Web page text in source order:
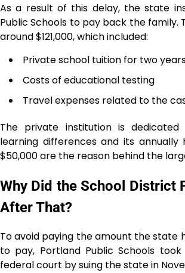
As a result of this delay, the state
Public Schools to pay back the family.
around $121,000, which included:
Private school tuition for two
Costs of educational testing
Travel expenses related to the
The private institution is
learning differences and its
$50,000 are the reason behind the
Why Did the School District
After That?
To avoid paying the amount the state
to pay, Portland Public Schools
federal court by suing the state in